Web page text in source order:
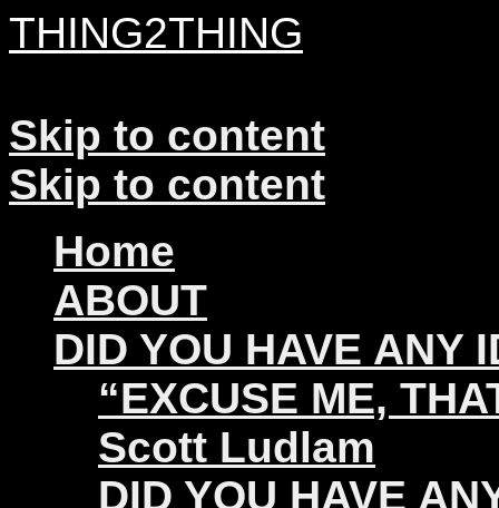
THING2THING
Skip to content
Skip to content
Home
ABOUT
DID YOU HAVE ANY
“EXCUSE ME,
Scott Ludlam
DID YOU HAVE